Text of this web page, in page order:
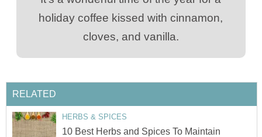
holiday coffee kissed with cinnamon,
cloves, and vanilla.
RELATED
HERBS & SPICES
10 Best Herbs and Spices To Maintain